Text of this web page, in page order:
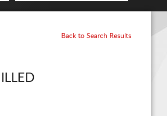
Back to Search Results